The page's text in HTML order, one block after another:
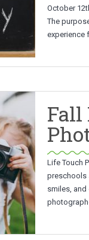
October
The
experience
Fall
Life Touch
preschools
smiles,